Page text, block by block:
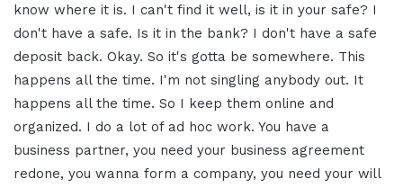
know where it is. I can't find it well, is it in your safe? I
don't have a safe. Is it in the bank? I don't have a safe
deposit back. Okay. So it's gotta be somewhere. This
happens all the time. I'm not singling anybody out. It
happens all the time. So I keep them online and
organized. I do a lot of ad hoc work. You have a
business partner, you need your business agreement
redone, you wanna form a company, you need your will